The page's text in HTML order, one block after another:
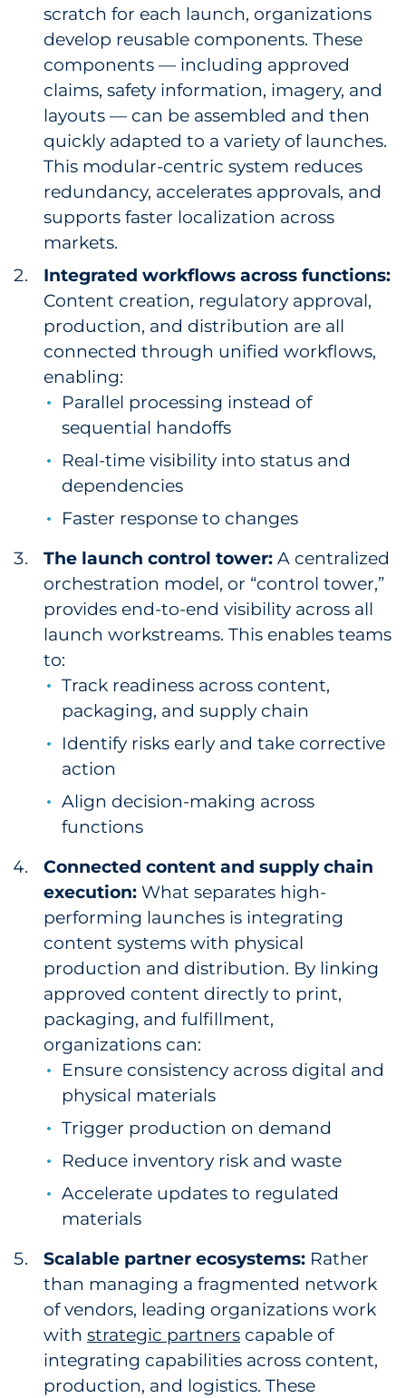
scratch for each launch, organizations
develop reusable components. These
components — including approved
claims, safety information, imagery, and
layouts — can be assembled and then
quickly adapted to a variety of launches.
This modular-centric system reduces
redundancy, accelerates approvals, and
supports faster localization across
markets.
Integrated workflows across functions:
Content creation, regulatory approval,
production, and distribution are all
connected through unified workflows,
enabling:
Parallel processing instead of
sequential handoffs
Real-time visibility into status and
dependencies
Faster response to changes
The launch control tower: A centralized
orchestration model, or “control tower,”
provides end-to-end visibility across all
launch workstreams. This enables teams
to:
Track readiness across content,
packaging, and supply chain
Identify risks early and take corrective
action
Align decision-making across
functions
Connected content and supply chain
execution: What separates high-
performing launches is integrating
content systems with physical
production and distribution. By linking
approved content directly to print,
packaging, and fulfillment,
organizations can:
Ensure consistency across digital and
physical materials
Trigger production on demand
Reduce inventory risk and waste
Accelerate updates to regulated
materials
Scalable partner ecosystems: Rather
than managing a fragmented network
of vendors, leading organizations work
with strategic partners capable of
integrating capabilities across content,
production, and logistics. These